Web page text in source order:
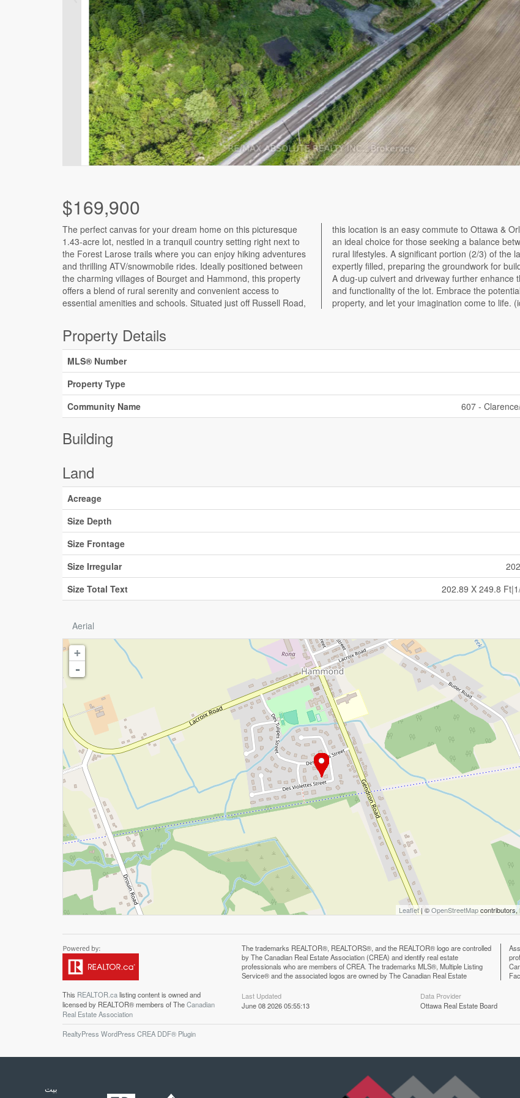
$169,900
The perfect canvas for your dream home on this picturesque
1.43-acre lot, nestled in a tranquil country setting right next to
the Forest Larose trails where you can enjoy hiking adventures
and thrilling ATV/snowmobile rides. Ideally positioned between
the charming villages of Bourget and Hammond, this property
offers a blend of rural serenity and convenient access to
essential amenities and schools. Situated just off Russell Road,
this location is an easy commute to Ottawa & Orleans, making it
an ideal choice for those seeking a balance between urban and
rural lifestyles. A significant portion (2/3) of the land has been
expertly filled, preparing the groundwork for building your home.
A dug-up culvert and driveway further enhance the accessibility
and functionality of the lot. Embrace the potential of this
property, and let your imagination come to life.
Property Details
MLS® Number
Property Type
Community Name
607 -
Building
Land
Acreage
Size Depth
Size Frontage
Size Irregular
Size Total Text
202.89 X 249.8
Aerial
+
-
Leaflet| ©OpenStreetMapcontributors,
This REALTOR.calisting content is owned and
licensed by REALTOR® members of TheCanadian
Real Estate Association
The trademarks REALTOR®, REALTORS®, and the REALTOR® logo are controlled
by The Canadian Real Estate Association (CREA) and identify real estate
professionals who are members of CREA. The trademarks MLS®, Multiple Listing
Service® and the associated logos are owned by The Canadian Real Estate
Association (CREA) and identify the quality of services provided by real estate
professionals who are members of CREA. The trademark DDF® is owned by The
Canadian Real Estate Association (CREA) and identifies CREA's Data Distribution
Last Updated
June 08 2026 05:55:13
Data Provider
Ottawa Real Estate Board
RealtyPress WordPress CREA DDF® Plugin
بيت